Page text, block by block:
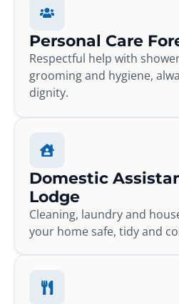
Personal Care
Respectful help with
grooming and hygiene,
dignity.
Domestic
Lodge
Cleaning, laundry and
your home safe, tidy and